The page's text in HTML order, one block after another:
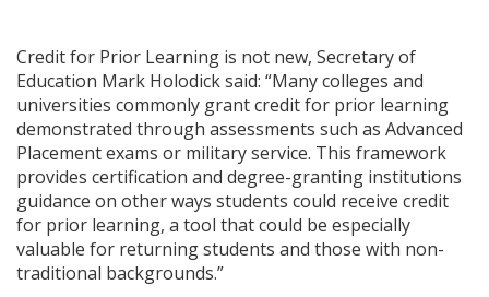
Credit for Prior Learning is not new, Secretary of
Education Mark Holodick said: “Many colleges and
universities commonly grant credit for prior learning
demonstrated through assessments such as Advanced
Placement exams or military service. This framework
provides certification and degree-granting institutions
guidance on other ways students could receive credit
for prior learning, a tool that could be especially
valuable for returning students and those with non-
traditional backgrounds.”